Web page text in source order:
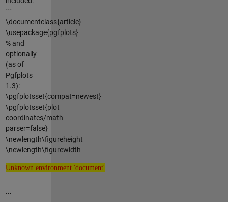
```
\documentclass{article}
\usepackage{pgfplots}
% and
optionally
(as of
Pgfplots
1.3):
\pgfplotsset{compat=newest}
\pgfplotsset{plot
coordinates/math
parser=false}
\newlength\figureheight
\newlength\figurewidth
Unknown environment 'document'
```